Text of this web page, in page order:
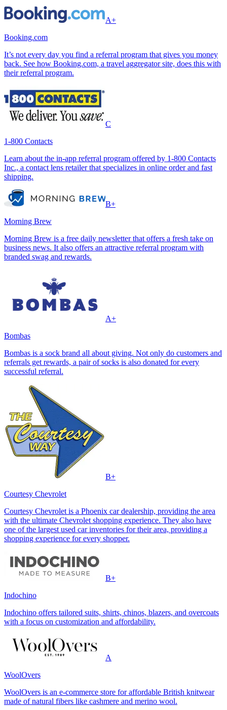
A+
Booking.com
It’s not every day you find a referral program that gives you money
back. See how Booking.com, a travel aggregator site, does this with
their referral program.
C
1-800 Contacts
Learn about the in-app referral program offered by 1-800 Contacts
Inc., a contact lens retailer that specializes in online order and fast
shipping.
B+
Morning Brew
Morning Brew is a free daily newsletter that offers a fresh take on
business news. It also offers an attractive referral program with
branded swag and rewards.
A+
Bombas
Bombas is a sock brand all about giving. Not only do customers and
referrals get rewards, a pair of socks is also donated for every
successful referral.
B+
Courtesy Chevrolet
Courtesy Chevrolet is a Phoenix car dealership, providing the area
with the ultimate Chevrolet shopping experience. They also have
one of the largest used car inventories for their area, providing a
shopping experience for every shopper.
B+
Indochino
Indochino offers tailored suits, shirts, chinos, blazers, and overcoats
with a focus on customization and affordability.
A
WoolOvers
WoolOvers is an e-commerce store for affordable British knitwear
made of natural fibers like cashmere and merino wool.